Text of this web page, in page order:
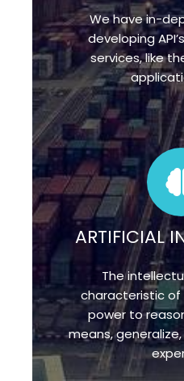
We have in-
developing
services, like
ARTIFICIAL
The
characteristic of
power to
means,